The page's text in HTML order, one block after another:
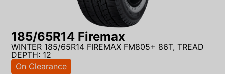
185/65R14 Firemax
WINTER 185/65R14 FIREMAX FM805+ 86T, TREAD
DEPTH: 12
On Clearance